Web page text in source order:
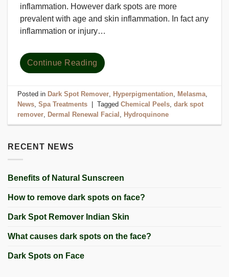
RECENT NEWS
Benefits of Natural Sunscreen
How to remove dark spots on face?
Dark Spot Remover Indian Skin
What causes dark spots on the face?
Dark Spots on Face
inflammation. However dark spots are more
prevalent with age and skin inflammation. In fact any
inflammation or injury…
Continue Reading
Posted in Dark Spot Remover, Hyperpigmentation, Melasma,
News,Spa Treatments TaggedChemical Peels,dark spot
remover, Dermal Renewal Facial , Hydroquinone